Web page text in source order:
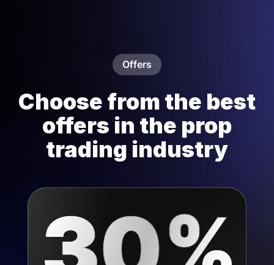
Offers
Choose from the best
offers in the prop
trading industry